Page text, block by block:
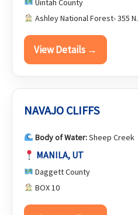
Uintah County
Ashley National Forest- 355
View Details →
NAVAJO CLIFFS
Body of Water:Sheep Creek
MANILA, UT
Daggett County
BOX 10